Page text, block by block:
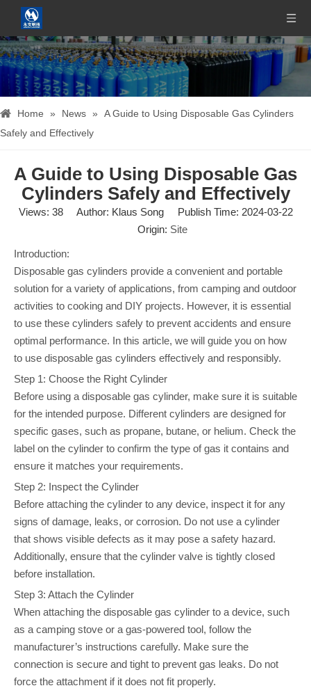
Home » News »
A Guide to Using Disposable Gas Cylinders
Safely and Effectively
A Guide to Using Disposable Gas
Cylinders Safely and Effectively
Views: 38Author: Klaus Song Publish Time: 2024-03-22
Origin: Site
Introduction:
Disposable gas cylinders provide a convenient and portable
solution for a variety of applications, from camping and outdoor
activities to cooking and DIY projects. However, it is essential
to use these cylinders safely to prevent accidents and ensure
optimal performance. In this article, we will guide you on how
to use disposable gas cylinders effectively and responsibly.
Step 1: Choose the Right Cylinder
Before using a disposable gas cylinder, make sure it is suitable
for the intended purpose. Different cylinders are designed for
specific gases, such as propane, butane, or helium. Check the
label on the cylinder to confirm the type of gas it contains and
ensure it matches your requirements.
Step 2: Inspect the Cylinder
Before attaching the cylinder to any device, inspect it for any
signs of damage, leaks, or corrosion. Do not use a cylinder
that shows visible defects as it may pose a safety hazard.
Additionally, ensure that the cylinder valve is tightly closed
before installation.
Step 3: Attach the Cylinder
When attaching the disposable gas cylinder to a device, such
as a camping stove or a gas-powered tool, follow the
manufacturer’s instructions carefully. Make sure the
connection is secure and tight to prevent gas leaks. Do not
force the attachment if it does not fit properly.